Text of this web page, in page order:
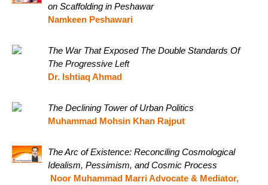
on Scaffolding in Peshawar
Namkeen Peshawari
The War That Exposed The Double Standards Of
The Progressive Left
Dr. Ishtiaq Ahmad
The Declining Tower of Urban Politics
Muhammad Mohsin Khan Rajput
The Arc of Existence: Reconciling Cosmological
Idealism, Pessimism, and Cosmic Process
Noor Muhammad Marri Advocate & Mediator,